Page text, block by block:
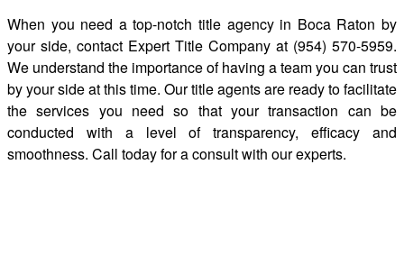
When you need a top-notch title agency in Boca Raton by
your side, contact Expert Title Company at (954) 570-5959.
We understand the importance of having a team you can trust
by your side at this time. Our title agents are ready to facilitate
the services you need so that your transaction can be
conducted with a level of transparency, efficacy and
smoothness. Call today for a consult with our experts.